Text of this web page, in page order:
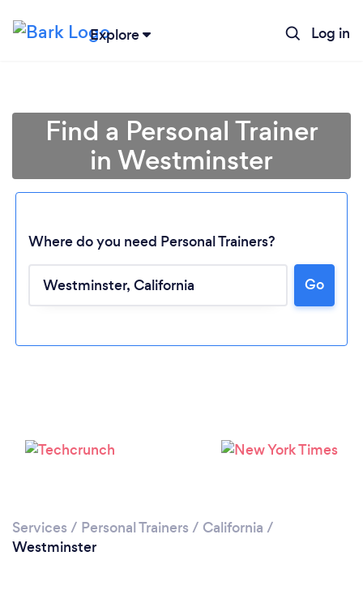
Explore Log in
Find a Personal Trainer
in Westminster
Where do you need Personal Trainers?
Go
Services / Personal Trainers / California /
Westminster